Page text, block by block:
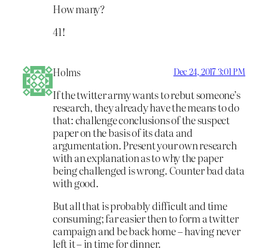
How many?
41!
Holms Dec 24, 2017 3:01 PM
If the twitter army wants to rebut someone’s
research, they already have the means to do
that: challenge conclusions of the suspect
paper on the basis of its data and
argumentation. Present your own research
with an explanation as to why the paper
being challenged is wrong. Counter bad data
with good.
But all that is probably difficult and time
consuming; far easier then to form a twitter
campaign and be back home – having never
left it – in time for dinner.